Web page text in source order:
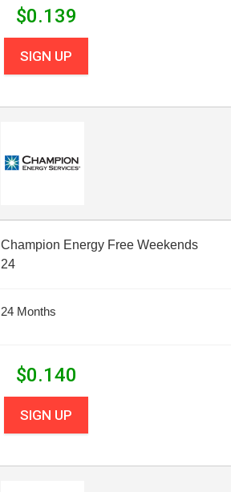
$0.139
SIGN UP
Champion Energy Free Weekends
24
24 Months
$0.140
SIGN UP